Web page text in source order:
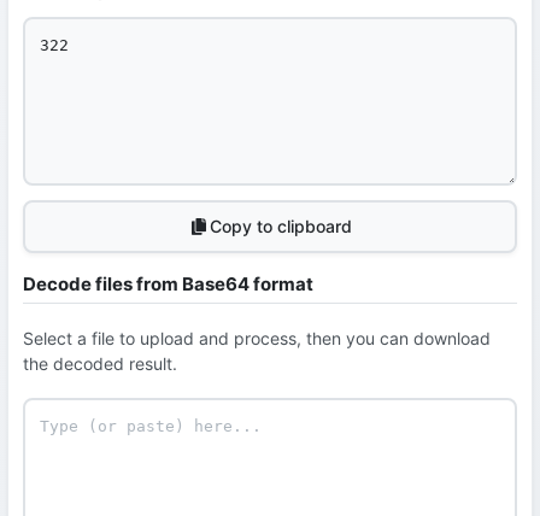
Copy to clipboard
Decode files from Base64 format
Select a file to upload and process, then you can download
the decoded result.